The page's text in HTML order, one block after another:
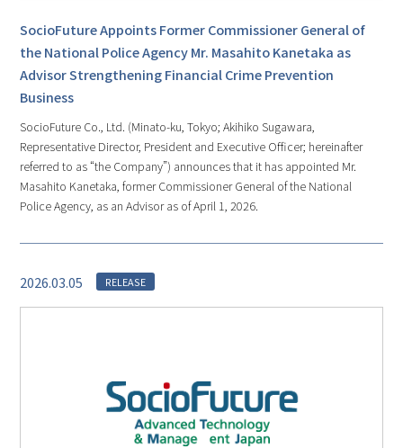
SocioFuture Appoints Former Commissioner General of
the National Police Agency Mr. Masahito Kanetaka as
Advisor Strengthening Financial Crime Prevention
Business
SocioFuture Co., Ltd. (Minato-ku, Tokyo; Akihiko Sugawara,
Representative Director, President and Executive Officer; hereinafter
referred to as “the Company”) announces that it has appointed Mr.
Masahito Kanetaka, former Commissioner General of the National
Police Agency, as an Advisor as of April 1, 2026.
2026.03.05 RELEASE